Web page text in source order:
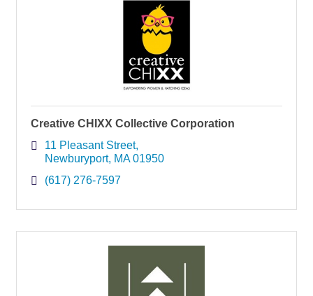
Creative CHIXX Collective Corporation
11 Pleasant Street
Newburyport MA 01950
(617) 276-7597